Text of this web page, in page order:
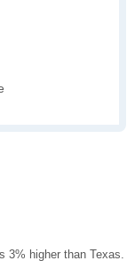
3% higher than Texas.